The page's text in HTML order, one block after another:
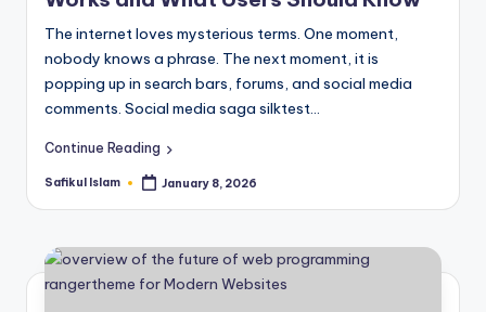
The internet loves mysterious terms. One moment,
nobody knows a phrase. The next moment, it is
popping up in search bars, forums, and social media
comments. Social media saga silktest…
Continue Reading
Posted
Safikul Islam January 8, 2026